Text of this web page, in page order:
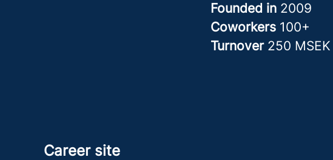
Founded in 2009
Coworkers 100+
Turnover 250 MSEK
Career site